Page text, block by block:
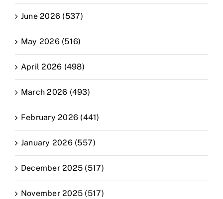
June 2026 (537)
May 2026 (516)
April 2026 (498)
March 2026 (493)
February 2026 (441)
January 2026 (557)
December 2025 (517)
November 2025 (517)